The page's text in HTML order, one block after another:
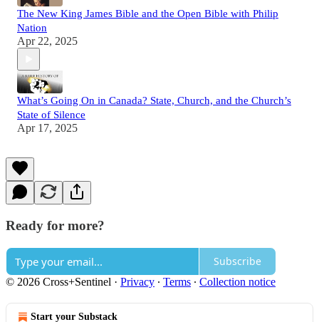
The New King James Bible and the Open Bible with Philip
Nation
Apr 22, 2025
What’s Going On in Canada? State, Church, and the Church’s
State of Silence
Apr 17, 2025
Ready for more?
Subscribe
© 2026 Cross+Sentinel · Privacy ∙ Terms ∙ Collection notice
Start your Substack